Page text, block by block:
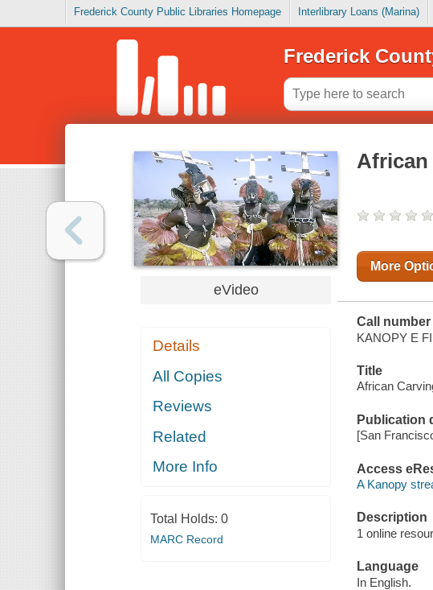
Frederick County Public Libraries Homepage Interlibrary Loans (Marina)
Frederick
eVideo
Details
All Copies
Reviews
Related
More Info
Total Holds: 0
MARC Record
African
More
Call number
KANOPY E
Title
African
Publication
[San
Access
A Kanopy
Description
1 online
Language
In English.